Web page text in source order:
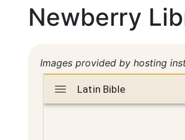
Newberry
Images provided by hosting
Mirador
viewer
Latin Bible
Latin Bible